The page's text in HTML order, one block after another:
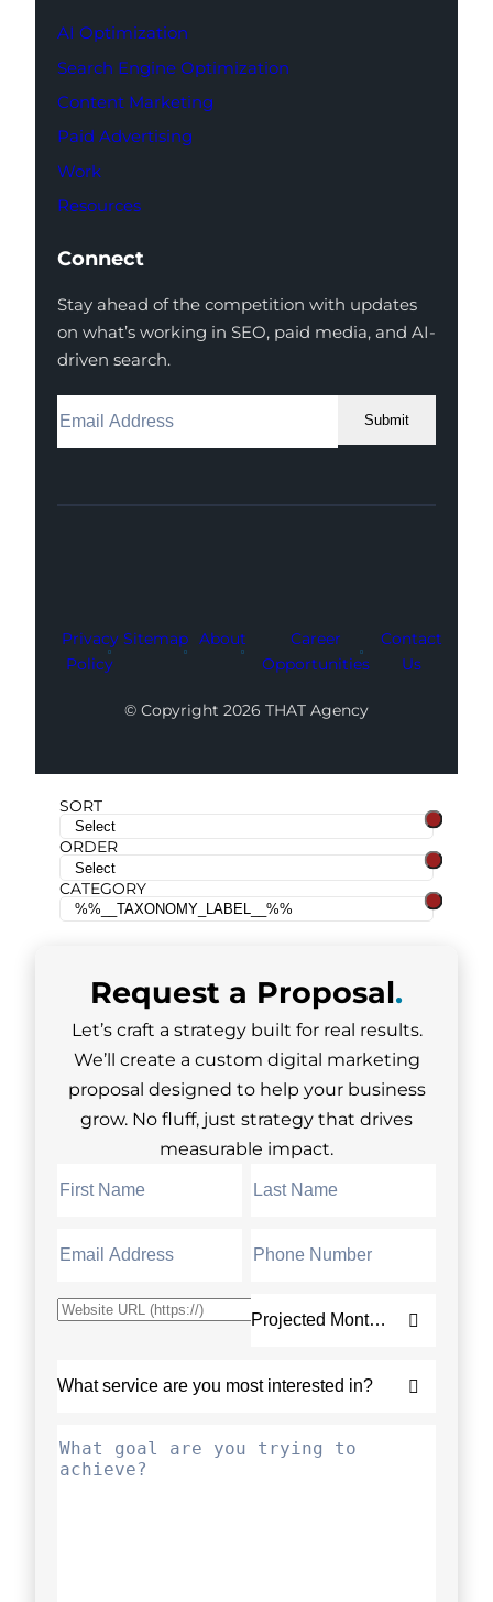
AI Optimization
Search Engine Optimization
Content Marketing
Paid Advertising
Work
Resources
Connect
Stay ahead of the competition with updates
on what’s working in SEO, paid media, and AI-
driven search.
Submit
Facebook
Instagram
LinkedIn
Youtube
X
Privacy
Policy
Sitemap About
Career
Opportunities
Contact
Us
© Copyright 2026 THAT Agency
SORT
ORDER
CATEGORY
Request a Proposal.
Let’s craft a strategy built for real results.
We’ll create a custom digital marketing
proposal designed to help your business
grow. No fluff, just strategy that drives
measurable impact.